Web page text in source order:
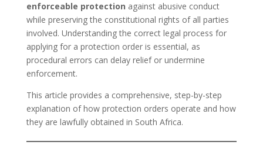
enforceable protection against abusive conduct
while preserving the constitutional rights of all parties
involved. Understanding the correct legal process for
applying for a protection order is essential, as
procedural errors can delay relief or undermine
enforcement.
This article provides a comprehensive, step-by-step
explanation of how protection orders operate and how
they are lawfully obtained in South Africa.